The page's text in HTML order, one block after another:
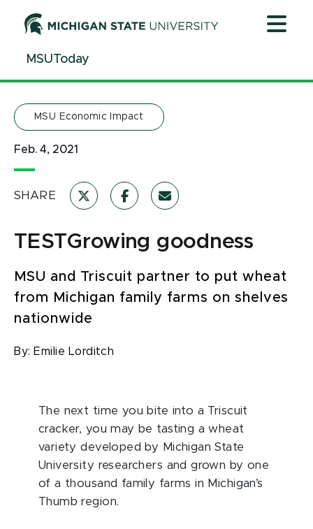
ContentMSUToday
MSU Economic Impact
Feb. 4, 2021
SHARE
TESTGrowing goodness
MSU and Triscuit partner to put wheat
from Michigan family farms on shelves
nationwide
By: Emilie Lorditch
The next time you bite into a Triscuit
cracker, you may be tasting a wheat
variety developed by Michigan State
University researchers and grown by one
of a thousand family farms in Michigan’s
Thumb region.